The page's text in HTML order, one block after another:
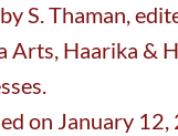
S. Thaman,
Arts, Haarika &
on January